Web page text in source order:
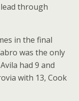
through
in the final
was the only
had 9 and
with 13, Cook